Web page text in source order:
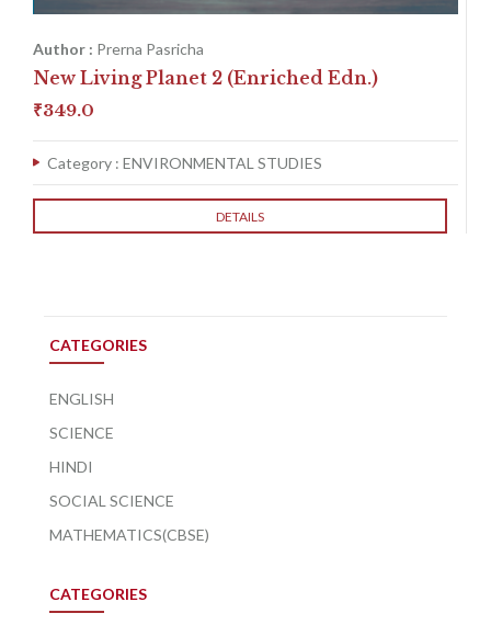
Author : Prerna Pasricha
New Living Planet 2 (Enriched Edn.)
₹349.0
Category : ENVIRONMENTAL STUDIES
DETAILS
CATEGORIES
ENGLISH
SCIENCE
HINDI
SOCIAL SCIENCE
MATHEMATICS(CBSE)
CATEGORIES